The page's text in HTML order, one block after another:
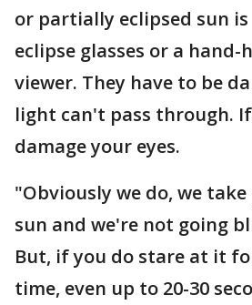
or partially eclipsed sun
eclipse glasses or a hand-
viewer. They have to be
light can't pass through.
damage your eyes.
"Obviously we do, we
sun and we're not going
But, if you do stare at it
time, even up to 20-30